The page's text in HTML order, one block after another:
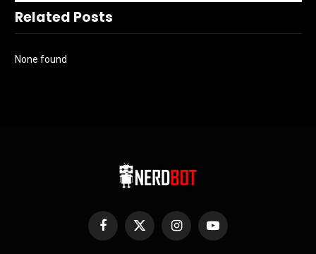
Related Posts
None found
Facebook
X
InstagramYouTube